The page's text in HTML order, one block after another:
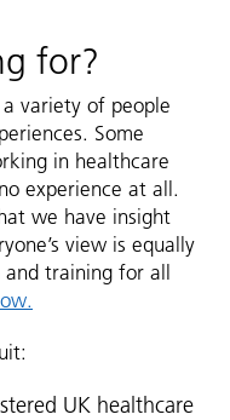
for?
variety of people
Some
in healthcare
experience at all.
we have insight
view is equally
training for all
UK healthcare